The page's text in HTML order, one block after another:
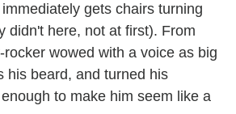
gets chairs turning
didn't here, not at first). From
wowed with a voice as big
his beard, and turned his
to make him seem like a